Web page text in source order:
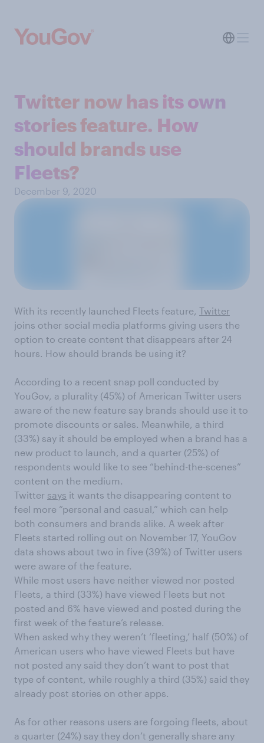
Twitter now has its own
stories feature. How
should brands use
Fleets?
December 9, 2020
With its recently launched Fleets feature, Twitter
joins other social media platforms giving users the
option to create content that disappears after 24
hours. How should brands be using it?
According to a recent snap poll conducted by
YouGov, a plurality (45%) of American Twitter users
aware of the new feature say brands should use it to
promote discounts or sales. Meanwhile, a third
(33%) say it should be employed when a brand has a
new product to launch , and a quarter (25%) of
respondents would like to see “behind-the-scenes”
content on the medium.
Twitter says it wants the disappearing content to
feel more “personal and casual,” which can help
both consumers and brands alike. A week after
Fleets started rolling out on November 17, YouGov
data shows about two in five (39%) of Twitter users
were aware of the feature.
While most users have neither viewed nor posted
Fleets, a third (33%) have viewed Fleets but not
posted and 6% have viewed and posted during the
first week of the feature’s release.
When asked why they weren’t ‘fleeting,’ half (50%) of
American users who have viewed Fleets but have
not posted any said they don’t want to post that
type of content, while roughly a third (35%) said they
already post stories on other apps.
As for other reasons users are forgoing fleets, about
a quarter (24%) say they don’t generally share any